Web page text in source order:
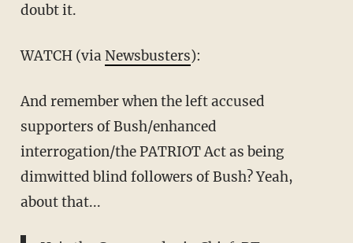
doubt it.
WATCH (viaNewsbusters):
And remember when the left accused
supporters of Bush/enhanced
interrogation/the PATRIOT Act as being
dimwitted blind followers of Bush? Yeah,
about that...